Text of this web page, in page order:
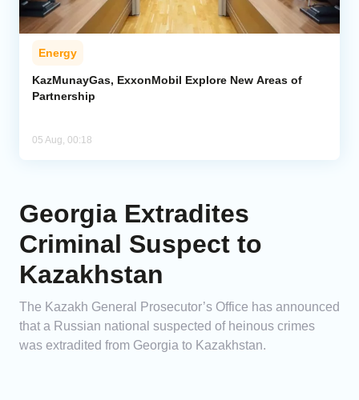
Energy
KazMunayGas, ExxonMobil Explore New Areas of
Partnership
05 Aug, 00:18
Georgia Extradites
Criminal Suspect to
Kazakhstan
The Kazakh General Prosecutor’s Office has announced
that a Russian national suspected of heinous crimes
was extradited from Georgia to Kazakhstan.